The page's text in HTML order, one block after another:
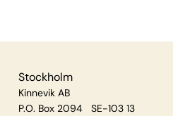
Stockholm
Kinnevik AB
P.O. Box 2094 SE-103 13